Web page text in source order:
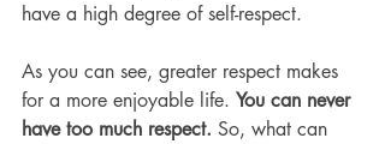
have a high degree of self-respect.
As you can see, greater respect makes
for a more enjoyable life. You can never
have too much respect. So, what can